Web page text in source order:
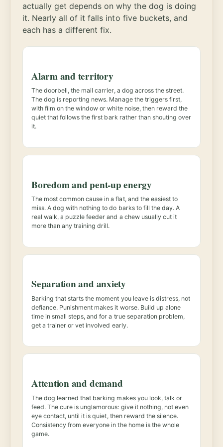
actually get depends on why the dog is doing
it. Nearly all of it falls into five buckets, and
each has a different fix.
Alarm and territory
The doorbell, the mail carrier, a dog across the street.
The dog is reporting news. Manage the triggers first,
with film on the window or white noise, then reward the
quiet that follows the first bark rather than shouting over
it.
Boredom and pent-up energy
The most common cause in a flat, and the easiest to
miss. A dog with nothing to do barks to fill the day. A
real walk, a puzzle feeder and a chew usually cut it
more than any training drill.
Separation and anxiety
Barking that starts the moment you leave is distress, not
defiance. Punishment makes it worse. Build up alone
time in small steps, and for a true separation problem,
get a trainer or vet involved early.
Attention and demand
The dog learned that barking makes you look, talk or
feed. The cure is unglamorous: give it nothing, not even
eye contact, until it is quiet, then reward the silence.
Consistency from everyone in the home is the whole
game.